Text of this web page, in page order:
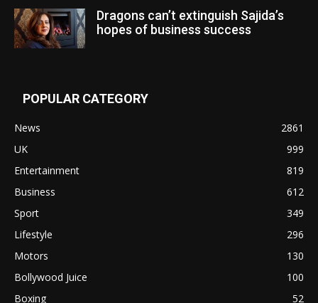
Dragons can’t extinguish Sajida’s
hopes of business success
POPULAR CATEGORY
News
2861
UK
999
Entertainment
819
Business
612
Sport
349
Lifestyle
296
Motors
130
Bollywood Juice
100
Boxing
52